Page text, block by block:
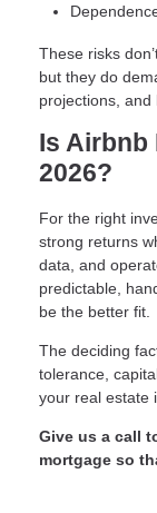
These risks
but they do
projections, and
Is Airbnb
2026?
For the right
strong returns
data, and
predictable,
be the better fit.
The deciding
tolerance,
your real estate
Give us a call
mortgage so